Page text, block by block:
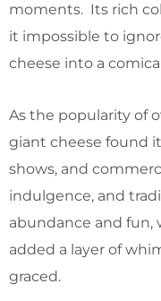
moments. Its rich
it impossible to
cheese into a
As the popularity of
giant cheese found
shows, and
indulgence, and
abundance and fun,
added a layer of
graced.